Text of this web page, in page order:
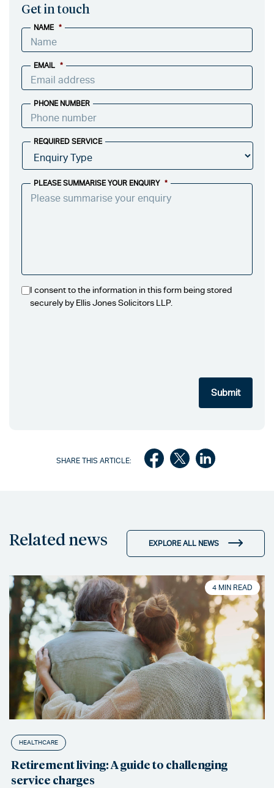
Get in touch
NAME *
EMAIL *
PHONE NUMBER
REQUIRED SERVICE
PLEASE SUMMARISE YOUR ENQUIRY *
I consent to the information in this form being stored
securely by Ellis Jones Solicitors LLP.
SHARE THIS ARTICLE:
Related news EXPLORE ALL NEWS
4 MIN READ
HEALTHCARE
Retirement living: A guide to challenging
service charges